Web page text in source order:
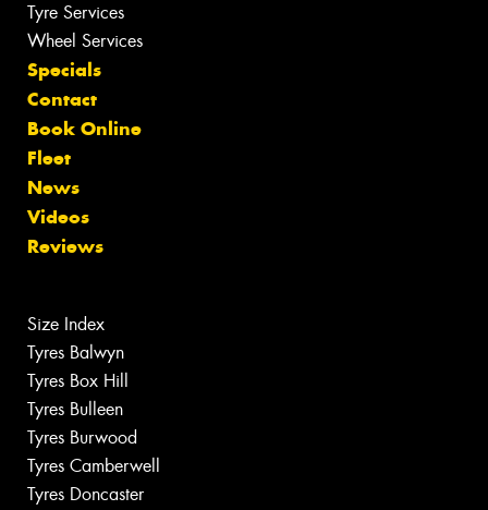
Tyre Services
Wheel Services
Specials
Contact
Book Online
Fleet
News
Videos
Reviews
Size Index
Tyres Balwyn
Tyres Box Hill
Tyres Bulleen
Tyres Burwood
Tyres Camberwell
Tyres Doncaster